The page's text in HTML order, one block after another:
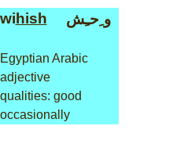
wihish و ِحـِش
Egyptian Arabic
adjective
qualities: good
occasionally